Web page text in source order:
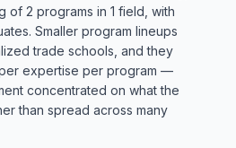
of 2 programs in 1 field, with
Smaller program lineups
trade schools, and they
expertise per program —
concentrated on what the
than spread across many